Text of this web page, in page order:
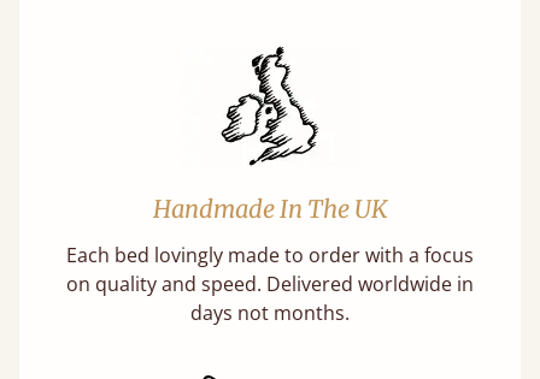
Handmade In The UK
Each bed lovingly made to order with a focus
on quality and speed. Delivered worldwide in
days not months.